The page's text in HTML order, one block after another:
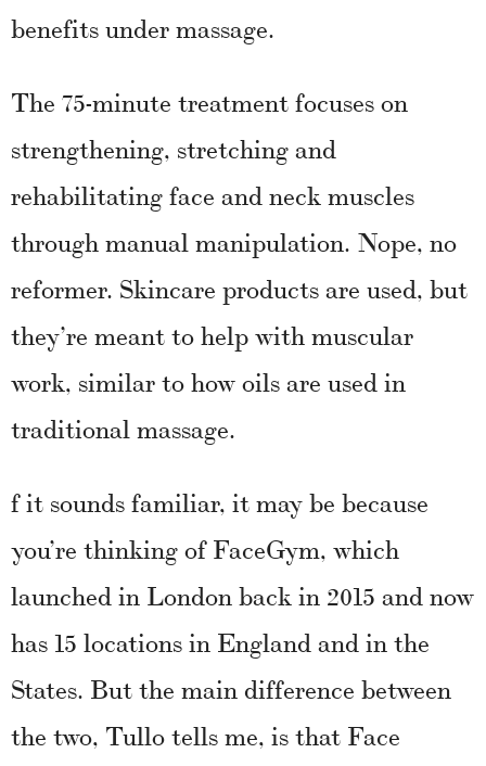
benefits under massage.
The 75-minute treatment focuses on
strengthening, stretching and
rehabilitating face and neck muscles
through manual manipulation. Nope, no
reformer. Skincare products are used, but
they’re meant to help with muscular
work, similar to how oils are used in
traditional massage.
f it sounds familiar, it may be because
you’re thinking of FaceGym, which
launched in London back in 2015 and now
has 15 locations in England and in the
States. But the main difference between
the two, Tullo tells me, is that Face